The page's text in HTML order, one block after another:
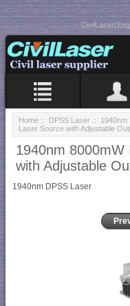
Home :: DPSS Laser :: 1940nm
Laser Source with Adjustable
1940nm 8000mW
with Adjustable
1940nm DPSS Laser